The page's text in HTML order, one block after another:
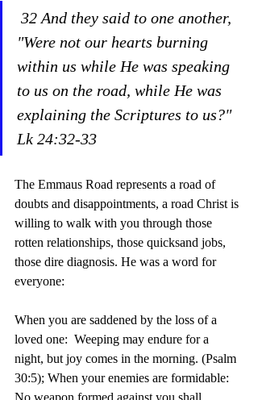
32 And they said to one another,
"Were not our hearts burning
within us while He was speaking
to us on the road, while He was
explaining the Scriptures to us?"
Lk 24:32-33
The Emmaus Road represents a road of
doubts and disappointments, a road Christ is
willing to walk with you through those
rotten relationships, those quicksand jobs,
those dire diagnosis. He was a word for
everyone:
When you are saddened by the loss of a
loved one:  Weeping may endure for a
night, but joy comes in the morning. (Psalm
30:5); When your enemies are formidable:
No weapon formed against you shall